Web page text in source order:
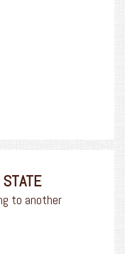
to another